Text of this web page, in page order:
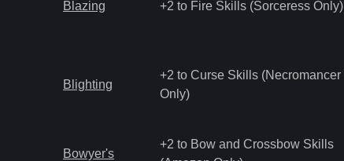
Blazing +2 to Fire Skills (Sorceress Only)
Blighting
+2 to Curse Skills (Necromancer
Only)
Bowyer's
+2 to Bow and Crossbow Skills